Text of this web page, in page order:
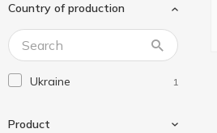
Country of production
Ukraine 1
Product